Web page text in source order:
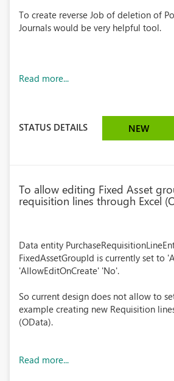
To create reverse Job of deletion of
Journals would be very helpful tool.
Read more...
STATUS DETAILS NEW
To allow editing Fixed Asset
requisition lines through Excel
Data entity
FixedAssetGroupId is currently set to
'AllowEditOnCreate' 'No'.
So current design does not allow to
example creating new Requisition
(OData).
Read more...